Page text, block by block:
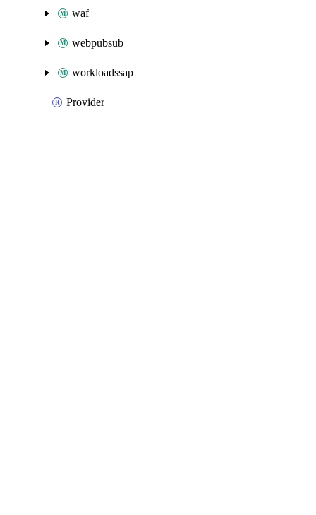
waf
webpubsub
workloadssap
Provider